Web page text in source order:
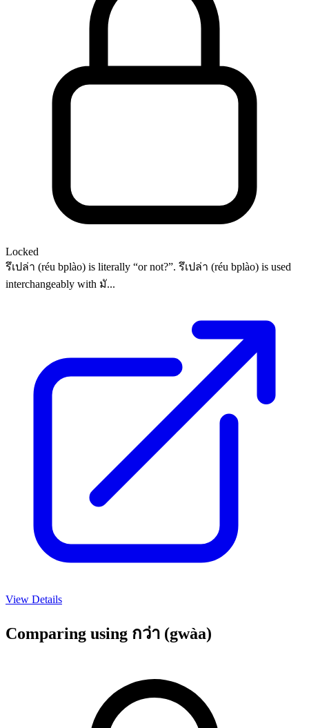
Locked
รึเปล่า (réu bplào) is literally “or not?”. รึเปล่า (réu bplào) is used
interchangeably with มั...
View Details
Comparing using กว่า (gwàa)